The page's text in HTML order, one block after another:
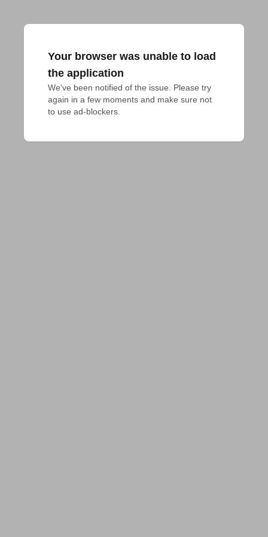
Your browser was unable to load
the application
We've been notified of the issue. Please try
again in a few moments and make sure not
to use ad-blockers.